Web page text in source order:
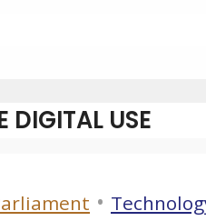
DIGITAL USE
•